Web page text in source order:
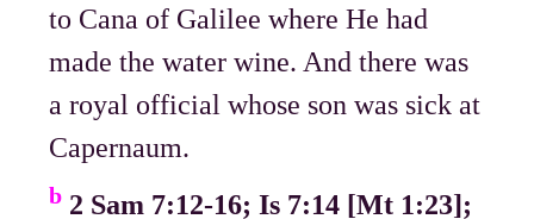
to Cana of Galilee where He had
made the water wine. And there was
a royal official whose son was sick at
Capernaum.
b 2 Sam 7:12-16; Is 7:14 [Mt 1:23];